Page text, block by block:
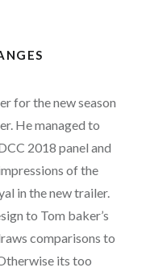
for the new season
He managed to
2018 panel and
of the
in the new trailer.
to Tom baker’s
comparisons to
its too